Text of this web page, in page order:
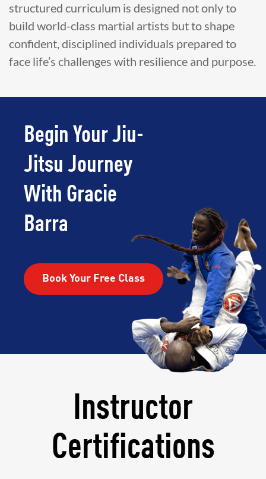
structured curriculum is designed not only to
build world-class martial artists but to shape
confident, disciplined individuals prepared to
face life’s challenges with resilience and purpose.
Begin Your Jiu-
Jitsu Journey
With Gracie
Barra
Book Your Free Class
Instructor
Certifications